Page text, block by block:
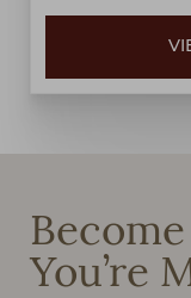
You’re